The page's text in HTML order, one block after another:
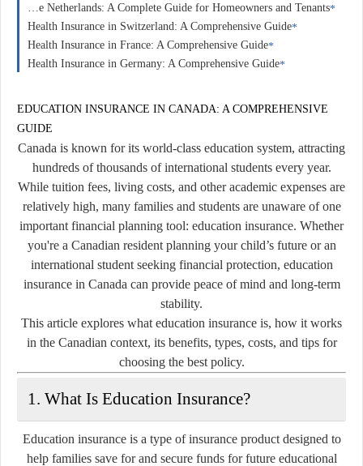
Home Insurance in the Netherlands: A Complete Guide for Homeowners and Tenants
Health Insurance in Switzerland: A Comprehensive Guide
Health Insurance in France: A Comprehensive Guide
Health Insurance in Germany: A Comprehensive Guide
EDUCATION INSURANCE IN CANADA: A COMPREHENSIVE
GUIDE
Canada is known for its world-class education system, attracting
hundreds of thousands of international students every year.
While tuition fees, living costs, and other academic expenses are
relatively high, many families and students are unaware of one
important financial planning tool: education insurance. Whether
you're a Canadian resident planning your child’s future or an
international student seeking financial protection, education
insurance in Canada can provide peace of mind and long-term
stability.
This article explores what education insurance is, how it works
in the Canadian context, its benefits, types, costs, and tips for
choosing the best policy.
1. What Is Education Insurance?
Education insurance is a type of insurance product designed to
help families save for and secure fundsfor future educational